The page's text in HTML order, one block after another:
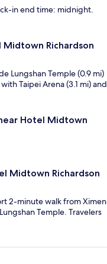
in end time: midnight.
Richardson
Lungshan Temple (0.9 mi)
Taipei Arena (3.1 mi) and
Hotel Midtown
Midtown Richardson
2-minute walk from Ximen
Temple. Travelers